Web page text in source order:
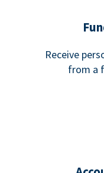
Receive
from a